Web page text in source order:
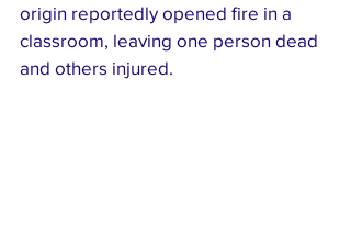
origin reportedly opened fire in a
classroom, leaving one person dead
and others injured.